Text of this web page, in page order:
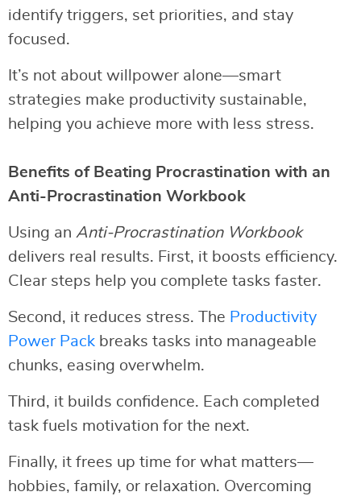
identify triggers, set priorities, and stay
focused.
It’s not about willpower alone—smart
strategies make productivity sustainable,
helping you achieve more with less stress.
Benefits of Beating Procrastination with an
Anti-Procrastination Workbook
Using an Anti-Procrastination Workbook
delivers real results. First, it boosts efficiency.
Clear steps help you complete tasks faster.
Second, it reduces stress. The Productivity
Power Pack breaks tasks into manageable
chunks, easing overwhelm.
Third, it builds confidence. Each completed
task fuels motivation for the next.
Finally, it frees up time for what matters—
hobbies, family, or relaxation. Overcoming